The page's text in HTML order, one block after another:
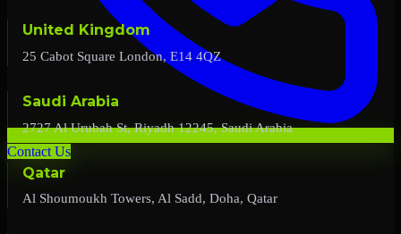
Contact Us
United Kingdom
25 Cabot Square London, E14 4QZ
Saudi Arabia
2727 Al Urubah St, Riyadh 12245, Saudi Arabia
Qatar
Al Shoumoukh Towers, Al Sadd, Doha, Qatar